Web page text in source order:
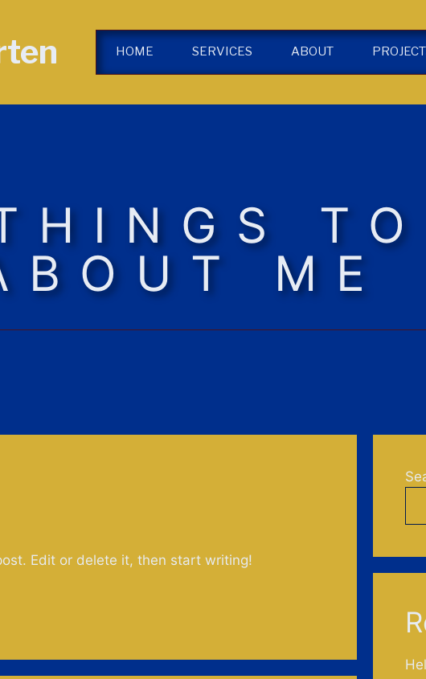
HOME SERVICES ABOUT
TO
ME
Edit or delete it, then start writing!